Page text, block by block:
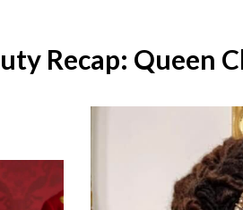
Recap: Queen